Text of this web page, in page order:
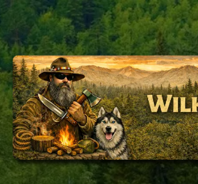
Skip
to
content